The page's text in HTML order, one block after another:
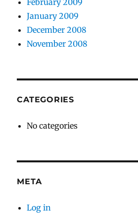
February 2009
January 2009
December 2008
November 2008
CATEGORIES
No categories
META
Log in